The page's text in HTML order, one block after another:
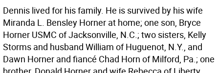
Dennis lived for his family. He is survived by his wife
Miranda L. Bensley Horner at home; one son, Bryce
Horner USMC of Jacksonville, N.C.; two sisters, Kelly
Storms and husband William of Huguenot, N.Y., and
Dawn Horner and fiancé Chad Horn of Milford, Pa.; one